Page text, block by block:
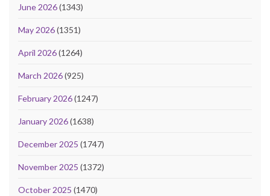
June 2026(1343)
May 2026(1351)
April 2026(1264)
March 2026(925)
February 2026(1247)
January 2026(1638)
December 2025 (1747)
November 2025 (1372)
October 2025 (1470)